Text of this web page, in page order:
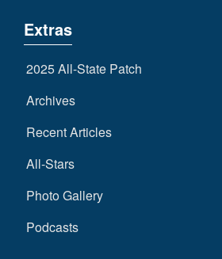
Extras
2025 All-State Patch
Archives
Recent Articles
All-Stars
Photo Gallery
Podcasts